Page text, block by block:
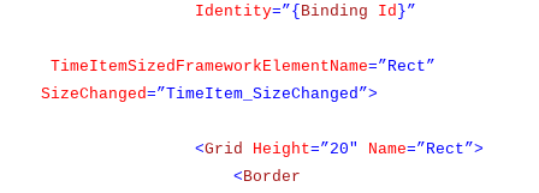
Identity=”{Binding Id }”
TimeItemSizedFrameworkElementName=”Rect”
SizeChanged=”TimeItem_SizeChanged”>
<Grid Height=”20″ Name=”Rect”>
<Border